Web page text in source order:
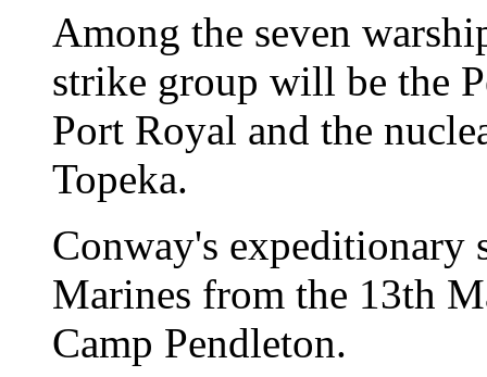
Among the seven
strike group will be the
Port Royal and the
Topeka.
Conway's
Marines from the 13th
Camp Pendleton.